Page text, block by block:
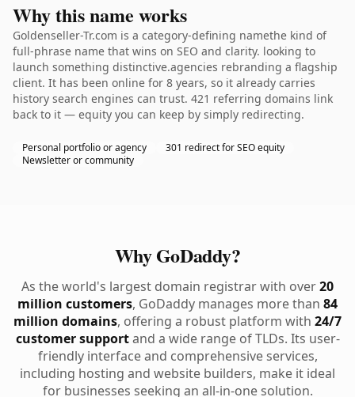
Why this name works
Goldenseller-Tr.com is a category-defining namethe kind of
full-phrase name that wins on SEO and clarity. looking to
launch something distinctive.agencies rebranding a flagship
client. It has been online for 8 years, so it already carries
history search engines can trust. 421 referring domains link
back to it — equity you can keep by simply redirecting.
Personal portfolio or agency
301 redirect for SEO equity
Newsletter or community
Why GoDaddy?
As the world's largest domain registrar with over20
million customers, GoDaddy manages more than 84
million domains, offering a robust platform with 24/7
customer supportand a wide range of TLDs. Its user-
friendly interface and comprehensive services,
including hosting and website builders, make it ideal
for businesses seeking an all-in-one solution.